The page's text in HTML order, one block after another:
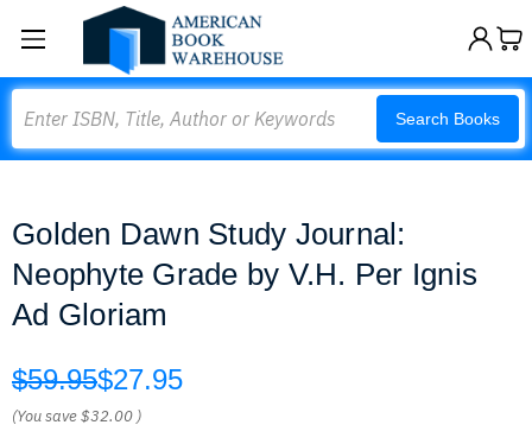
Search Books
Golden Dawn Study Journal:
Neophyte Grade by V.H. Per Ignis
Ad Gloriam
$59.95$27.95
(You save$32.00 )